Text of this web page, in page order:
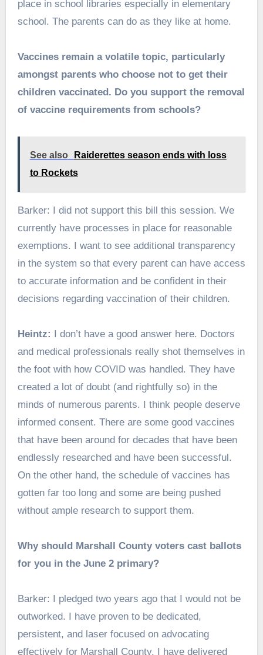
place in school libraries especially in elementary
school. The parents can do as they like at home.
Vaccines remain a volatile topic, particularly
amongst parents who choose not to get their
children vaccinated. Do you support the removal
of vaccine requirements from schools?
See also
Raiderettes season ends with loss
to Rockets
Barker: I did not support this bill this session. We
currently have processes in place for reasonable
exemptions. I want to see additional transparency
in the system so that every parent can have access
to accurate information and be confident in their
decisions regarding vaccination of their children.
Heintz: I don’t have a good answer here. Doctors
and medical professionals really shot themselves in
the foot with how COVID was handled. They have
created a lot of doubt (and rightfully so) in the
minds of numerous parents. I think people deserve
informed consent. There are some good vaccines
that have been around for decades that have been
endlessly researched and have been successful.
On the other hand, the schedule of vaccines has
gotten far too long and some are being pushed
without ample research to support them.
Why should Marshall County voters cast ballots
for you in the June 2 primary?
Barker: I pledged two years ago that I would not be
outworked. I have proven to be dedicated,
persistent, and laser focused on advocating
effectively for Marshall County. I have delivered